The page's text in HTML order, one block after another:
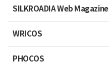
SILKROADIA Web Magazine
WRICOS
PHOCOS